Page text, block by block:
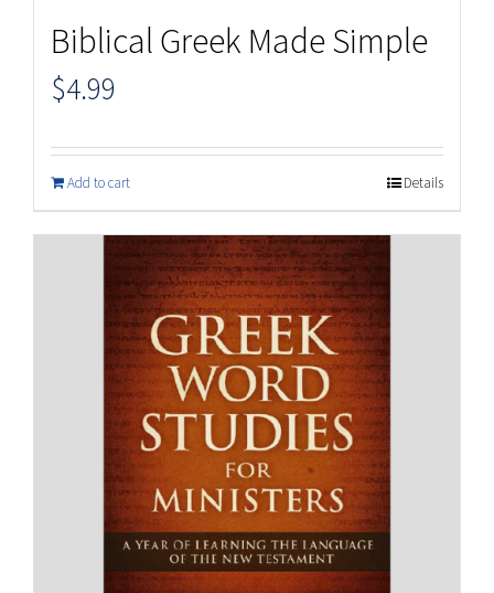
Biblical Greek Made Simple
$4.99
Add to cart Details